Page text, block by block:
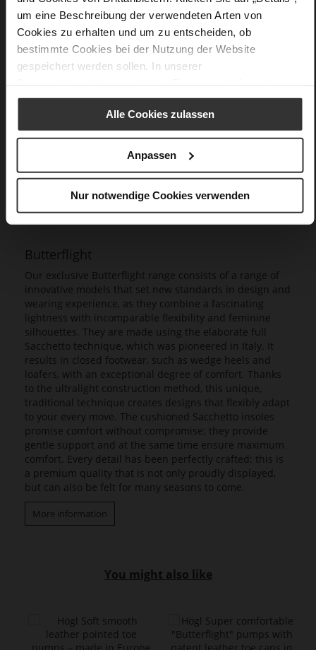
um eine Beschreibung der verwendeten Arten von
Cookies zu erhalten und um zu entscheiden, ob
bestimmte Cookies bei der Nutzung der Website
gespeichert werden sollen. In unserer
Alle Cookies zulassen
Anpassen
Nur notwendige Cookies verwenden
Care
Butterflight
Our exclusive Butterflight range consists of a range of
innovative models that set new standards in design and
wearing experience, as they combine a fascinating
lightness with incomparable flexibility and feminine
silhouettes. They are made using the elaborate full
Sacchetto technique, which was pioneered in Italy. It
results in closed footwear, such as wedge heels and
loafers, with an exceptional degree of comfort. Thanks
to the ultralight construction method, this unique,
traditional technique creates designs that flexibly adapt
to your every move. The cushioned Sacchetto insoles
promise comfort without compromise; they provide
gentle support and at the same time ensure maximum
comfort. Every detail has been perfectly crafted: this is
a premium quality that is not only proudly displayed,
but can also be felt for many seasons to come.
More information
You might also like